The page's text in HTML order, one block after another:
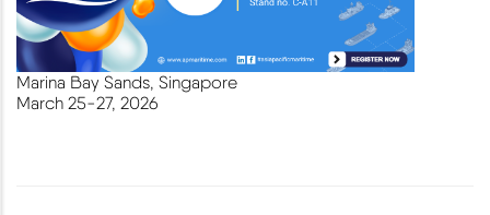
Marina Bay Sands, Singapore
March 25-27, 2026